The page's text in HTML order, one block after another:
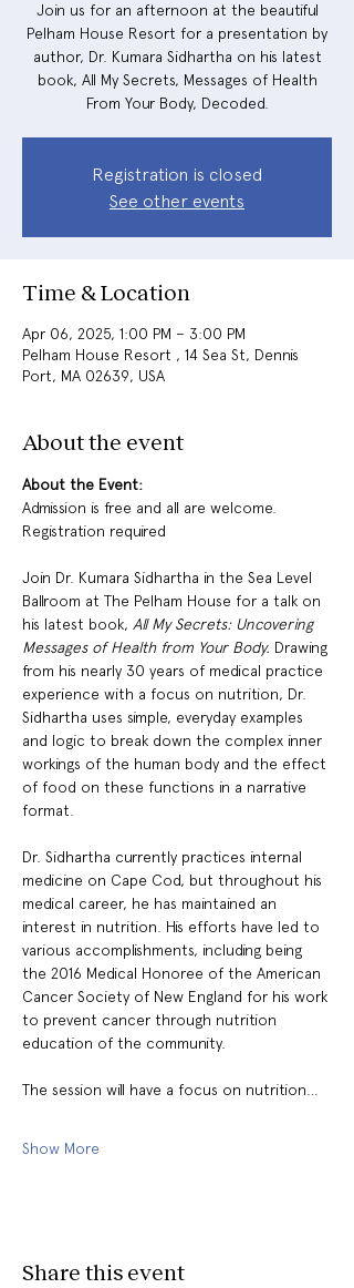
Join us for an afternoon at the beautiful
Pelham House Resort for a presentation by
author, Dr. Kumara Sidhartha on his latest
book, All My Secrets, Messages of Health
From Your Body, Decoded.
Registration is closed
See other events
Time & Location
Apr 06, 2025, 1:00 PM – 3:00 PM
Pelham House Resort , 14 Sea St, Dennis
Port, MA 02639, USA
About the event
About the Event:
Admission is free and all are welcome.
Registration required
Join Dr. Kumara Sidhartha in the Sea Level
Ballroom at The Pelham House for a talk on
his latest book, All My Secrets: Uncovering
Messages of Health from Your Body. Drawing
from his nearly 30 years of medical practice
experience with a focus on nutrition, Dr.
Sidhartha uses simple, everyday examples
and logic to break down the complex inner
workings of the human body and the effect
of food on these functions in a narrative
format.
Dr. Sidhartha currently practices internal
medicine on Cape Cod, but throughout his
medical career, he has maintained an
interest in nutrition. His efforts have led to
various accomplishments, including being
the 2016 Medical Honoree of the American
Cancer Society of New England for his work
to prevent cancer through nutrition
education of the community.
The session will have a focus on nutrition…
Show More
Share this event